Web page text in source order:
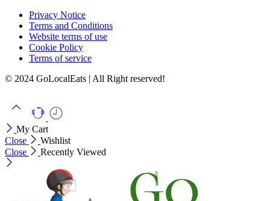
Privacy Notice
Terms and Conditions
Website terms of use
Cookie Policy
Terms of service
© 2024 GoLocalEats | All Right reserved!
My Cart
Close
Wishlist
Close
Recently Viewed